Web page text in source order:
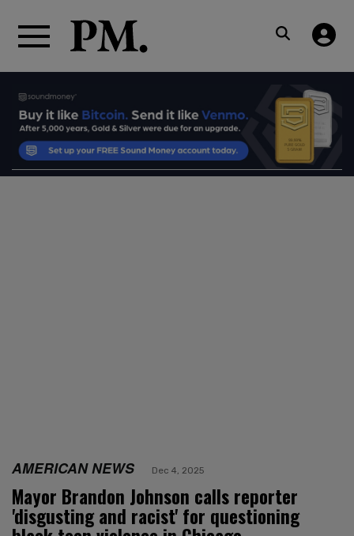
AMERICAN NEWS Dec 4, 2025
Mayor Brandon Johnson calls reporter
'disgusting and racist' for questioning